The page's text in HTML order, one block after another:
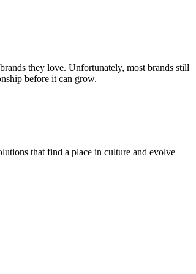
they love. Unfortunately, most brands still
before it can grow.
that find a place in culture and evolve